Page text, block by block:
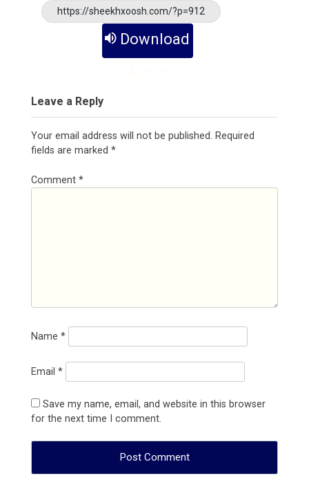
https://sheekhxoosh.com/?p=912
Download
Leave a Reply
Your email address will not be published. Required
fields are marked *
Comment *
Name *
Email *
Save my name, email, and website in this browser
for the next time I comment.